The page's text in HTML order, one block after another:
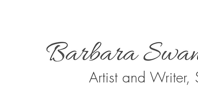
Artist and Writer,